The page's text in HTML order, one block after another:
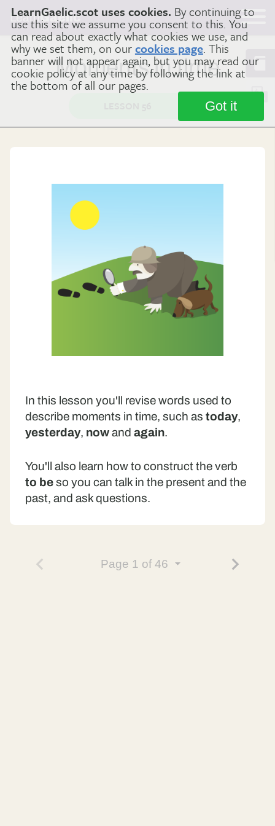
LearnGaelic.scot uses cookies. By continuing to
use this site we assume you consent to this. You
can read about exactly what cookies we use, and
why we set them, on ourcookies page. This
banner will not appear again, but you may read our
cookie policy at any time by following the link at
the bottom of all our pages.
Got it
LearnGaelic
Moments in time
In this lesson you'll revise words used to
describe moments in time, such as today,
yesterday, nowand again.
You'll also learn how to construct the verb
to beso you can talk in the present and the
past, and ask questions.
Page 1 of 46